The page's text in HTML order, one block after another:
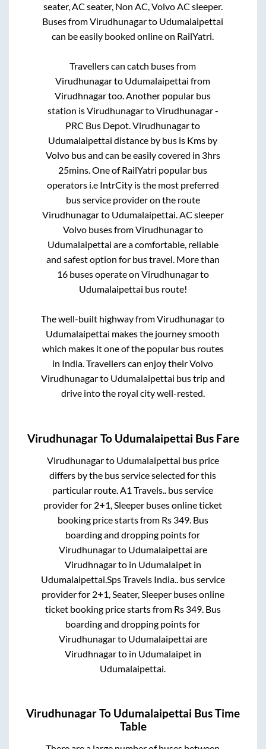
seater, AC seater, Non AC, Volvo AC sleeper.
Buses fromVirudhunagarto Udumalaipettai
can be easily booked online on RailYatri.
Travellers can catch buses from
Virudhunagarto Udumalaipettai from
Virudhnagartoo. Another popular bus
station isVirudhunagartoVirudhunagar -
PRC Bus Depot.Virudhunagarto
Udumalaipettai distance by bus is Kms by
Volvo bus and can be easily covered in 3hrs
25mins. One of RailYatri popular bus
operators i.e IntrCity is the most preferred
bus service provider on the route
Virudhunagarto Udumalaipettai. AC sleeper
Volvo buses fromVirudhunagarto
Udumalaipettai are a comfortable, reliable
and safest option for bus travel. More than
16buses operate on Virudhunagarto
Udumalaipettai bus route!
The well-built highway fromVirudhunagarto
Udumalaipettai makes the journey smooth
which makes it one of the popular bus routes
in India. Travellers can enjoy their Volvo
Virudhunagarto Udumalaipettai bus trip and
drive into the royal city well-rested.
VirudhunagarTo Udumalaipettai Bus Fare
Virudhunagarto Udumalaipettai bus price
differs by the bus service selected for this
particular route.A1 Travels.. bus service
provider for 2+1, Sleeper buses online ticket
booking price starts from Rs 349. Bus
boarding and dropping points for
Virudhunagarto Udumalaipettai are
Virudhnagarto in Udumalaipetin
Udumalaipettai.Sps Travels India..bus service
provider for 2+1, Seater, Sleeperbuses online
ticket booking price starts from Rs 349. Bus
boarding and dropping points for
Virudhunagarto Udumalaipettai are
Virudhnagarto in Udumalaipetin
Udumalaipettai.
VirudhunagarTo Udumalaipettai Bus Time
Table